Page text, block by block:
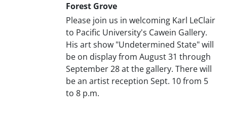
Forest Grove
Please join us in welcoming Karl LeClair
to Pacific University's Cawein Gallery.
His art show "Undetermined State" will
be on display from August 31 through
September 28 at the gallery. There will
be an artist reception Sept. 10 from 5
to 8 p.m.